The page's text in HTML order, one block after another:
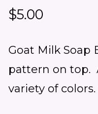
$5.00
Goat Milk Soap
pattern on top.
variety of colors.